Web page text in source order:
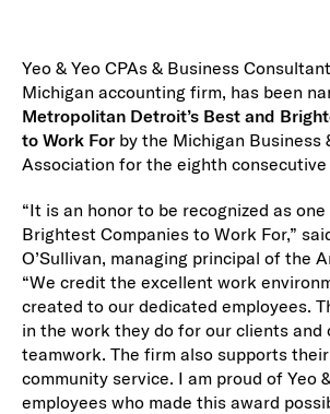
Yeo & Yeo CPAs & Business
Michigan accounting firm, has been
Metropolitan Detroit’s Best and
to Work Forby the Michigan Business
Association for the eighth consecutive
“It is an honor to be recognized as
Brightest Companies to Work For,”
O’Sullivan, managing principal of the
“We credit the excellent work
created to our dedicated employees.
in the work they do for our clients and
teamwork. The firm also supports
community service. I am proud of Yeo
employees who made this award